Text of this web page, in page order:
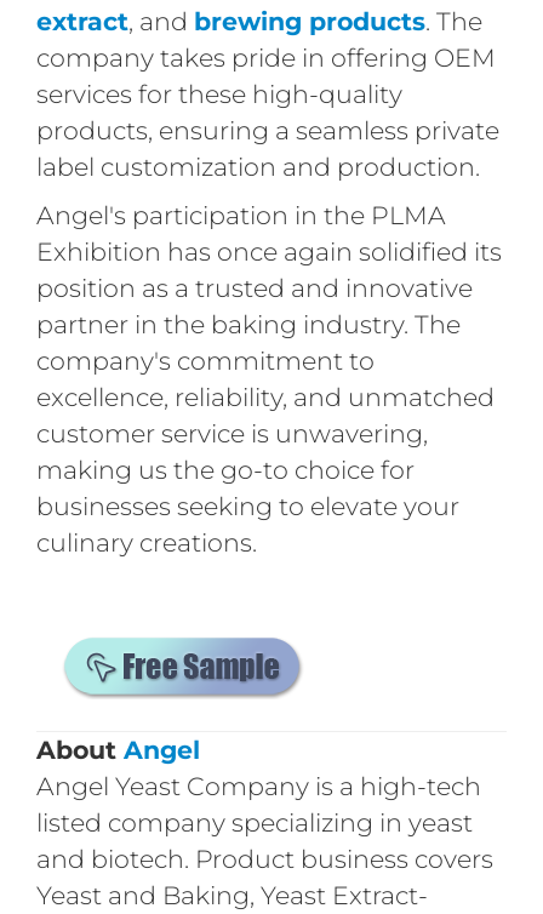
extract, and brewing products. The
company takes pride in offering OEM
services for these high-quality
products, ensuring a seamless private
label customization and production.
Angel's participation in the PLMA
Exhibition has once again solidified its
position as a trusted and innovative
partner in the baking industry. The
company's commitment to
excellence, reliability, and unmatched
customer service is unwavering,
making us the go-to choice for
businesses seeking to elevate your
culinary creations.
About Angel
Angel Yeast Company is a high-tech
listed company specializing in yeast
and biotech. Product business covers
Yeast and Baking, Yeast Extract-